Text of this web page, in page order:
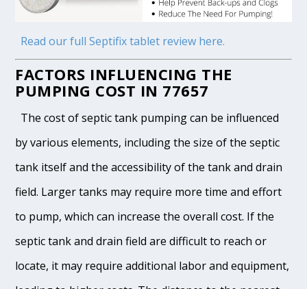
Read our full Septifix tablet review here.
FACTORS INFLUENCING THE
PUMPING COST IN 77657
The cost of septic tank pumping can be influenced
by various elements, including the size of the septic
tank itself and the accessibility of the tank and drain
field. Larger tanks may require more time and effort
to pump, which can increase the overall cost. If the
septic tank and drain field are difficult to reach or
locate, it may require additional labor and equipment,